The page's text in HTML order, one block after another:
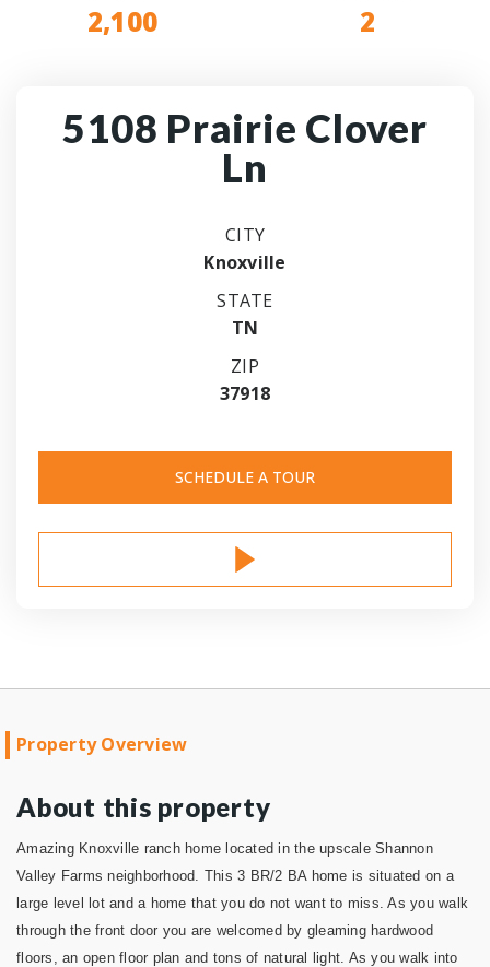
2,100 2
5108 Prairie Clover
Ln
CITY
Knoxville
STATE
TN
ZIP
37918
SCHEDULE A TOUR
Property Overview
About this property
Amazing Knoxville ranch home located in the upscale Shannon
Valley Farms neighborhood. This 3 BR/2 BA home is situated on a
large level lot and a home that you do not want to miss. As you walk
through the front door you are welcomed by gleaming hardwood
floors, an open floor plan and tons of natural light. As you walk into